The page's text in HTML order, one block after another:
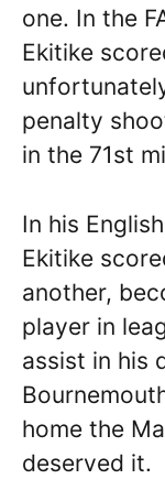
one. In the
Ekitike
penalty
in the 71st
In his
Ekitike
another,
player in
assist in his
home the
deserved it.